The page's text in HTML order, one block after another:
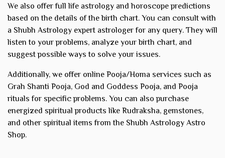
We also offer full life astrology and horoscope predictions
based on the details of the birth chart. You can consult with
a Shubh Astrology expert astrologer for any query. They will
listen to your problems, analyze your birth chart, and
suggest possible ways to solve your issues.
Additionally, we offer online Pooja/Homa services such as
Grah Shanti Pooja, God and Goddess Pooja, and Pooja
rituals for specific problems. You can also purchase
energized spiritual products like Rudraksha, gemstones,
and other spiritual items from the Shubh Astrology Astro
Shop.